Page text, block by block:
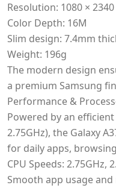
Resolution: 1080 × 2340
Color Depth: 16M
Slim design: 7.4mm
Weight: 196g
The modern design
a premium Samsung
Performance &
Powered by an
2.75GHz), the Galaxy
for daily apps,
CPU Speeds: 2.75GHz,
Smooth app usage